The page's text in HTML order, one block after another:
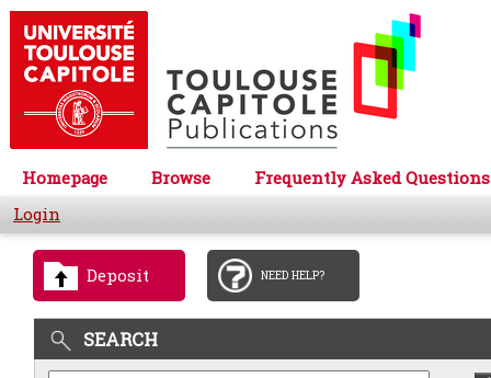
Homepage Browse
Frequently Asked Questions
Login
Deposit NEED HELP?
SEARCH